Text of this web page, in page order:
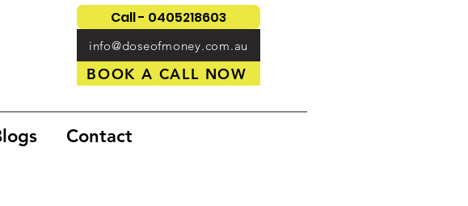
Call - 0405218603
info@doseofmoney.com.au
BOOK A CALL NOW
Contact